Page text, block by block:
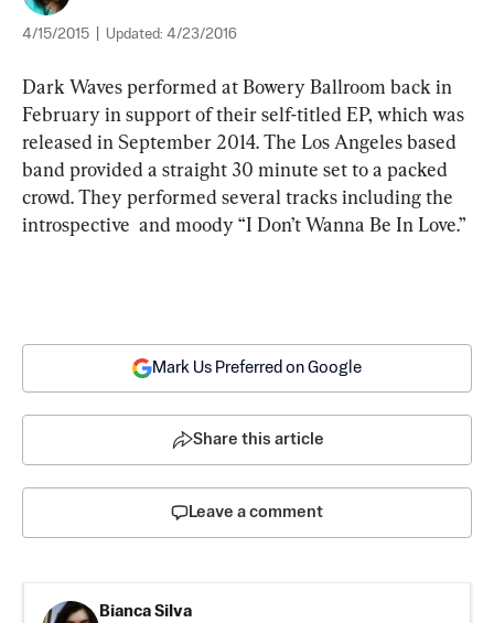
4/15/2015 Updated: 4/23/2016
Dark Waves performed at Bowery Ballroom back in
February in support of their self-titled EP, which was
released in September 2014. The Los Angeles based
band provided a straight 30 minute set to a packed
crowd. They performed several tracks including the
introspective  and moody “I Don’t Wanna Be In Love.”
Mark Us Preferred on Google
Share this article
Leave a comment
Bianca Silva